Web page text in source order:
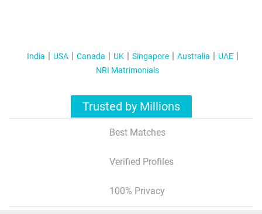
India USA Canada UK Singapore Australia
UAE
NRI Matrimonials
Trusted by Millions
Best Matches
Verified Profiles
100% Privacy